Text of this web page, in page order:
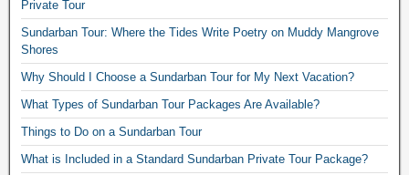
Private Tour
Sundarban Tour: Where the Tides Write Poetry on Muddy Mangrove
Shores
Why Should I Choose a Sundarban Tour for My Next Vacation?
What Types of Sundarban Tour Packages Are Available?
Things to Do on a Sundarban Tour
What is Included in a Standard Sundarban Private Tour Package?